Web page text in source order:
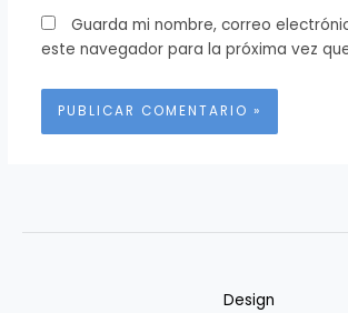
Guarda mi nombre, correo
este navegador para la próxima vez
Design